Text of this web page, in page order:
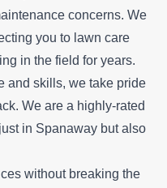
concerns. We
you to lawn care
in the field for years.
and skills, we take pride
We are a highly-rated
in Spanaway but also
without breaking the